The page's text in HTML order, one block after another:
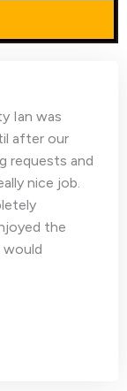
Ian was
after our
requests and
nice job.
the
would